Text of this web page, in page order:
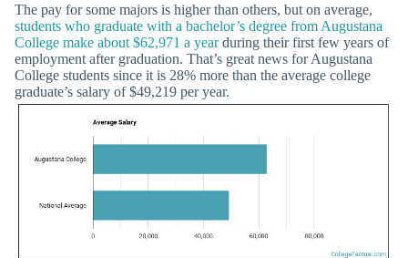
The pay for some majors is higher than others, but on average,
students who graduate with a bachelor’s degree from Augustana
College make about $62,971 a yearduring their first few years of
employment after graduation. That’s great news for Augustana
College students since it is 28% more than the average college
graduate’s salary of $49,219 per year.